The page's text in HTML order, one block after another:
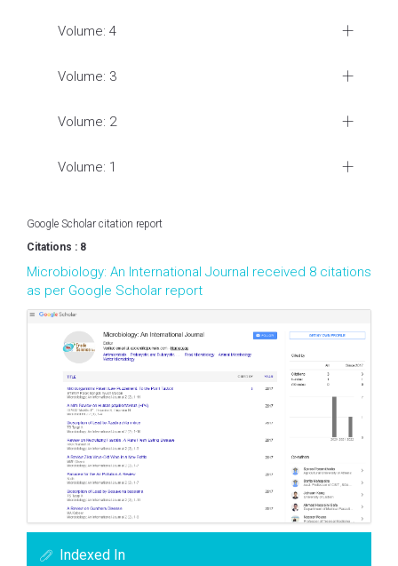
Volume: 4
Volume: 3
Volume: 2
Volume: 1
Google Scholar citation report
Citations : 8
Microbiology: An International Journal received 8 citations
as per Google Scholar report
Indexed In